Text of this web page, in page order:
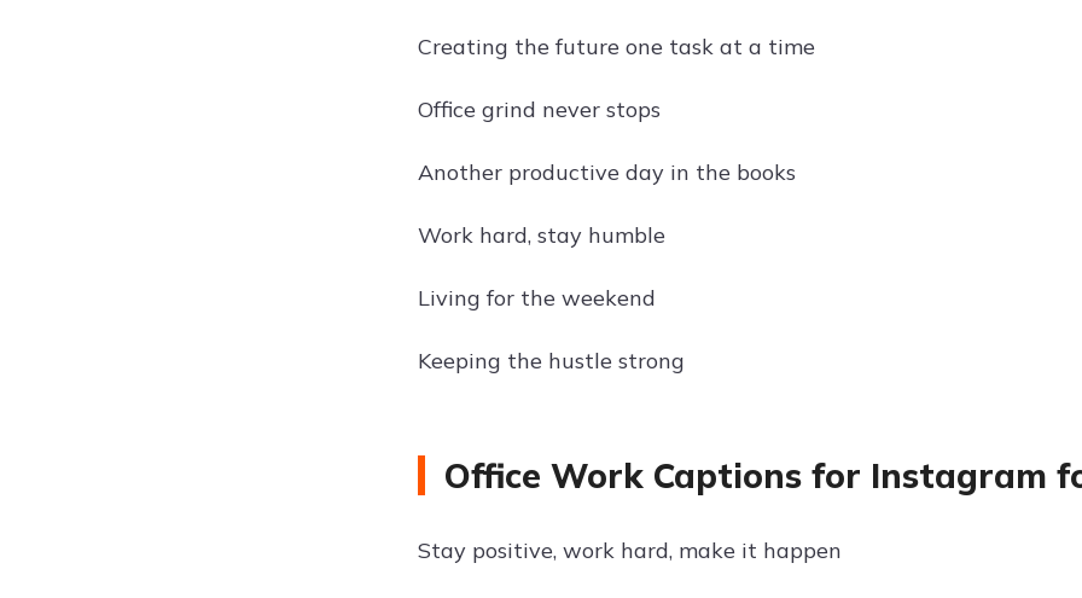
Creating the future one task at a time
Office grind never stops
Another productive day in the books
Work hard, stay humble
Living for the weekend
Keeping the hustle strong
Office Work Captions for Instagram
Stay positive, work hard, make it happen